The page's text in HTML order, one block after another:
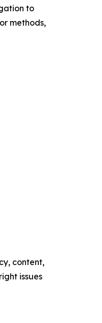
to
methods,
content,
issues